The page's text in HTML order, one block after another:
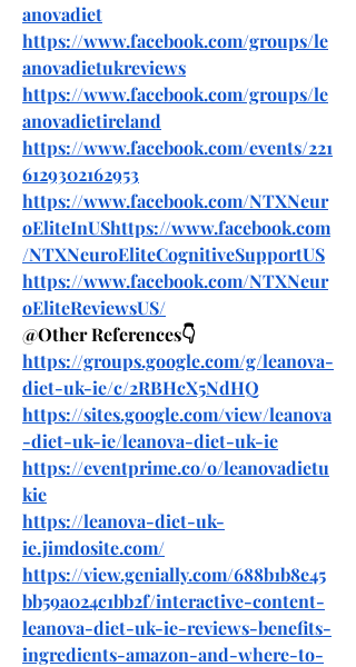
anovadiet
https://www.facebook.com/groups/le
anovadietukreviews
https://www.facebook.com/groups/le
anovadietireland
https://www.facebook.com/events/221
6129302162953
https://www.facebook.com/NTXNeur
oEliteInUShttps://www.facebook.com
/NTXNeuroEliteCognitiveSupportUS
https://www.facebook.com/NTXNeur
oEliteReviewsUS/
@Other References👇
https://groups.google.com/g/leanova-
diet-uk-ie/c/2RBHcX5NdHQ
https://sites.google.com/view/leanova
-diet-uk-ie/leanova-diet-uk-ie
https://eventprime.co/o/leanovadietu
kie
https://leanova-diet-uk-
ie.jimdosite.com/
https://view.genially.com/688b1b8e45
bb59a024c1bb2f/interactive-content-
leanova-diet-uk-ie-reviews-benefits-
ingredients-amazon-and-where-to-